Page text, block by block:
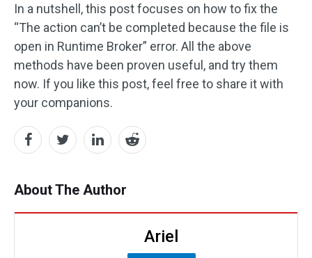
In a nutshell, this post focuses on how to fix the
“The action can’t be completed because the file is
open in Runtime Broker” error. All the above
methods have been proven useful, and try them
now. If you like this post, feel free to share it with
your companions.
About The Author
Ariel